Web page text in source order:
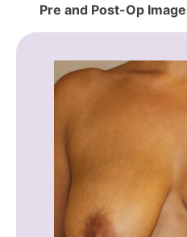
Pre and Post-Op